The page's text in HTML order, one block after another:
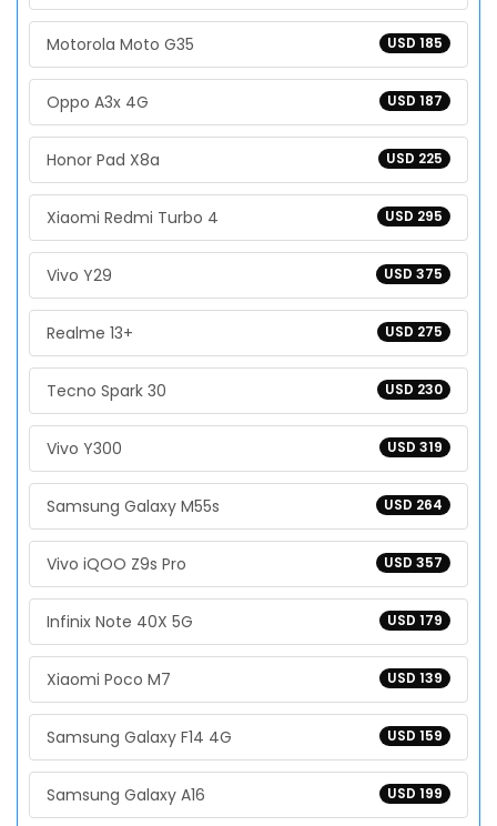
USD 185
Motorola Moto G35
USD 187
Oppo A3x 4G
USD 225
Honor Pad X8a
USD 295
Xiaomi Redmi Turbo 4
USD 375
Vivo Y29
USD 275
Realme 13+
USD 230
Tecno Spark 30
USD 319
Vivo Y300
USD 264
Samsung Galaxy M55s
USD 357
Vivo iQOO Z9s Pro
USD 179
Infinix Note 40X 5G
USD 139
Xiaomi Poco M7
USD 159
Samsung Galaxy F14 4G
USD 199
Samsung Galaxy A16